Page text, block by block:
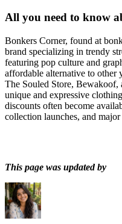
All you need to know
Bonkers Corner, found at
brand specializing in trendy
featuring pop culture and
affordable alternative to other
The Souled Store,
unique and expressive
discounts often become
collection launches, and major
This page was updated by